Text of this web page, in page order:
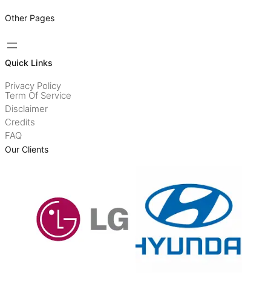
Other Pages
Quick Links
Privacy Policy
Term Of Service
Disclaimer
Credits
FAQ
Our Clients